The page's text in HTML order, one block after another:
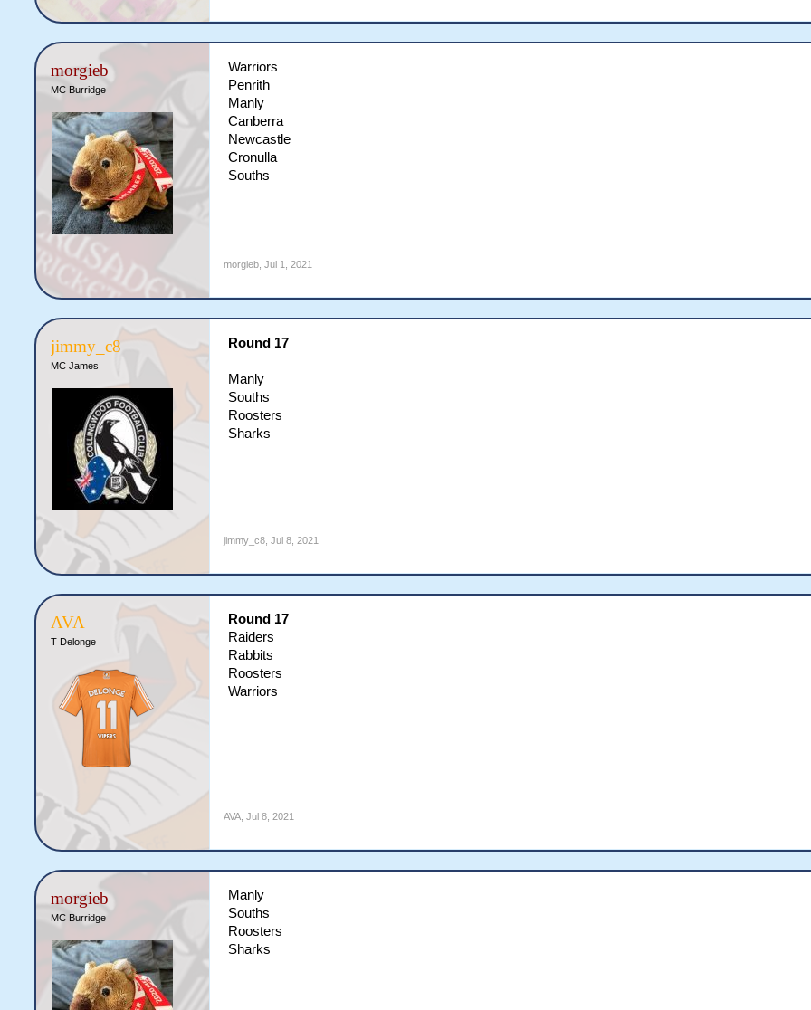
morgieb
MC Burridge
Warriors
Penrith
Manly
Canberra
Newcastle
Cronulla
Souths
morgieb Jul 1, 2021
jimmy_c8
MC James
Round 17
Manly
Souths
Roosters
Sharks
jimmy_c8 Jul 8, 2021
AVA
T Delonge
Round 17
Raiders
Rabbits
Roosters
Warriors
AVA Jul 8, 2021
morgieb
MC Burridge
Manly
Souths
Roosters
Sharks